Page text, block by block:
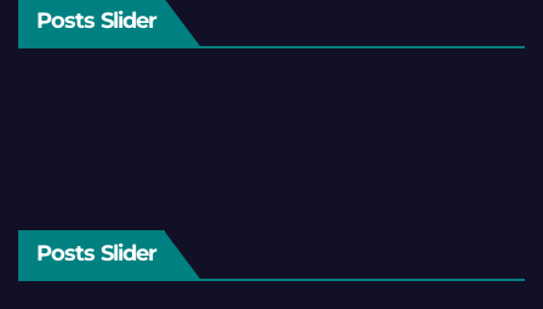
Posts Slider
Posts Slider